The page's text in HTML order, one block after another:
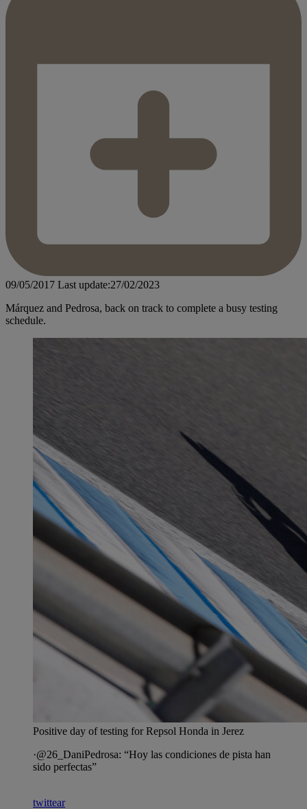
09/05/2017 Last update:27/02/2023
Márquez and Pedrosa, back on track to complete a busy testing
schedule.
Positive day of testing for Repsol Honda in Jerez
·@26_DaniPedrosa: “Hoy las condiciones de pista han
sido perfectas”
twittear